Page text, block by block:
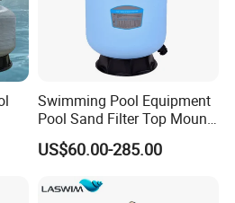
USD5000 T/T, 40% deposit, balance before deliver if more than
USD5000.
Swimming Pool Equipment
Pool Sand Filter Top Mount
Water Well Sand Filter
US$60.00-285.00